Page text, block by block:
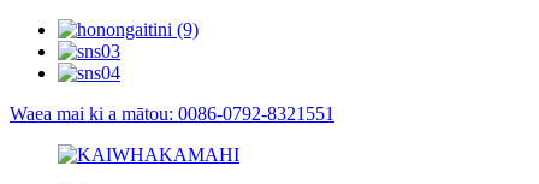
Waea mai ki a mātou: 0086-0792-8321551